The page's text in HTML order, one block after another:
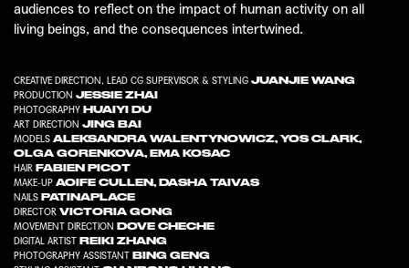
audiences to reflect on the impact of human activity on all
living beings, and the consequences intertwined.
CREATIVE DIRECTION, LEAD CG SUPERVISOR & STYLING JUANJIE WANG
PRODUCTION JESSIE ZHAI
PHOTOGRAPHY HUAIYI DU
ART DIRECTION JING BAI
MODELS ALEKSANDRA WALENTYNOWICZ,YOS CLARK,
OLGA GORENKOVA,EMA KOSAC
HAIR FABIEN PICOT
MAKE-UP AOIFE CULLEN,DASHA TAIVAS
NAILS PATINAPLACE
DIRECTOR VICTORIA GONG
MOVEMENT DIRECTION DOVE CHECHE
DIGITAL ARTIST REIKI ZHANG
PHOTOGRAPHY ASSISTANT BING GENG